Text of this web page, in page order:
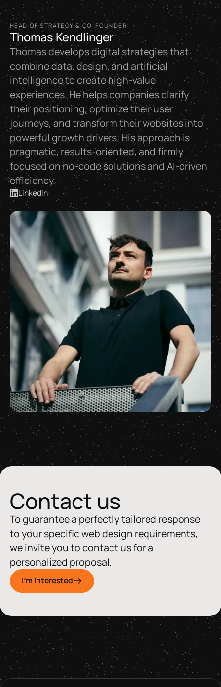
HEAD OF STRATEGY & CO-FOUNDER
Thomas Kendlinger
Thomas develops digital strategies that
combine data, design, and artificial
intelligence to create high-value
experiences. He helps companies clarify
their positioning, optimize their user
journeys, and transform their websites into
powerful growth drivers. His approach is
pragmatic, results-oriented, and firmly
focused on no-code solutions and AI-driven
efficiency.
LinkedIn
Contact us
To guarantee a perfectly tailored response
to your specific web design requirements,
we invite you to contact us for a
personalized proposal.
I'm interested